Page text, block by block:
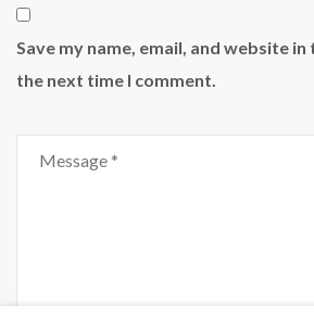
Save my name, email, and website
the next time I comment.